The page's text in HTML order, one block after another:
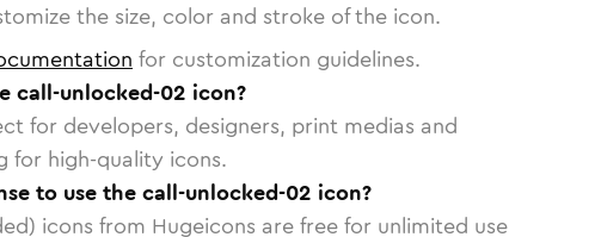
the size, color and stroke of the icon.
for customization guidelines.
call-unlocked-02 icon?
for developers, designers, print medias and
for high-quality icons.
to use the call-unlocked-02 icon?
icons from Hugeicons are free for unlimited use